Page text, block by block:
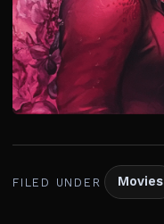
FILED UNDER Movies